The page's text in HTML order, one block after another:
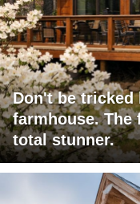
Don't be tricked
farmhouse.
total stunner.